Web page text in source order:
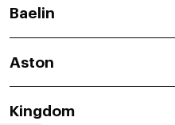
Baelin
Aston
Kingdom